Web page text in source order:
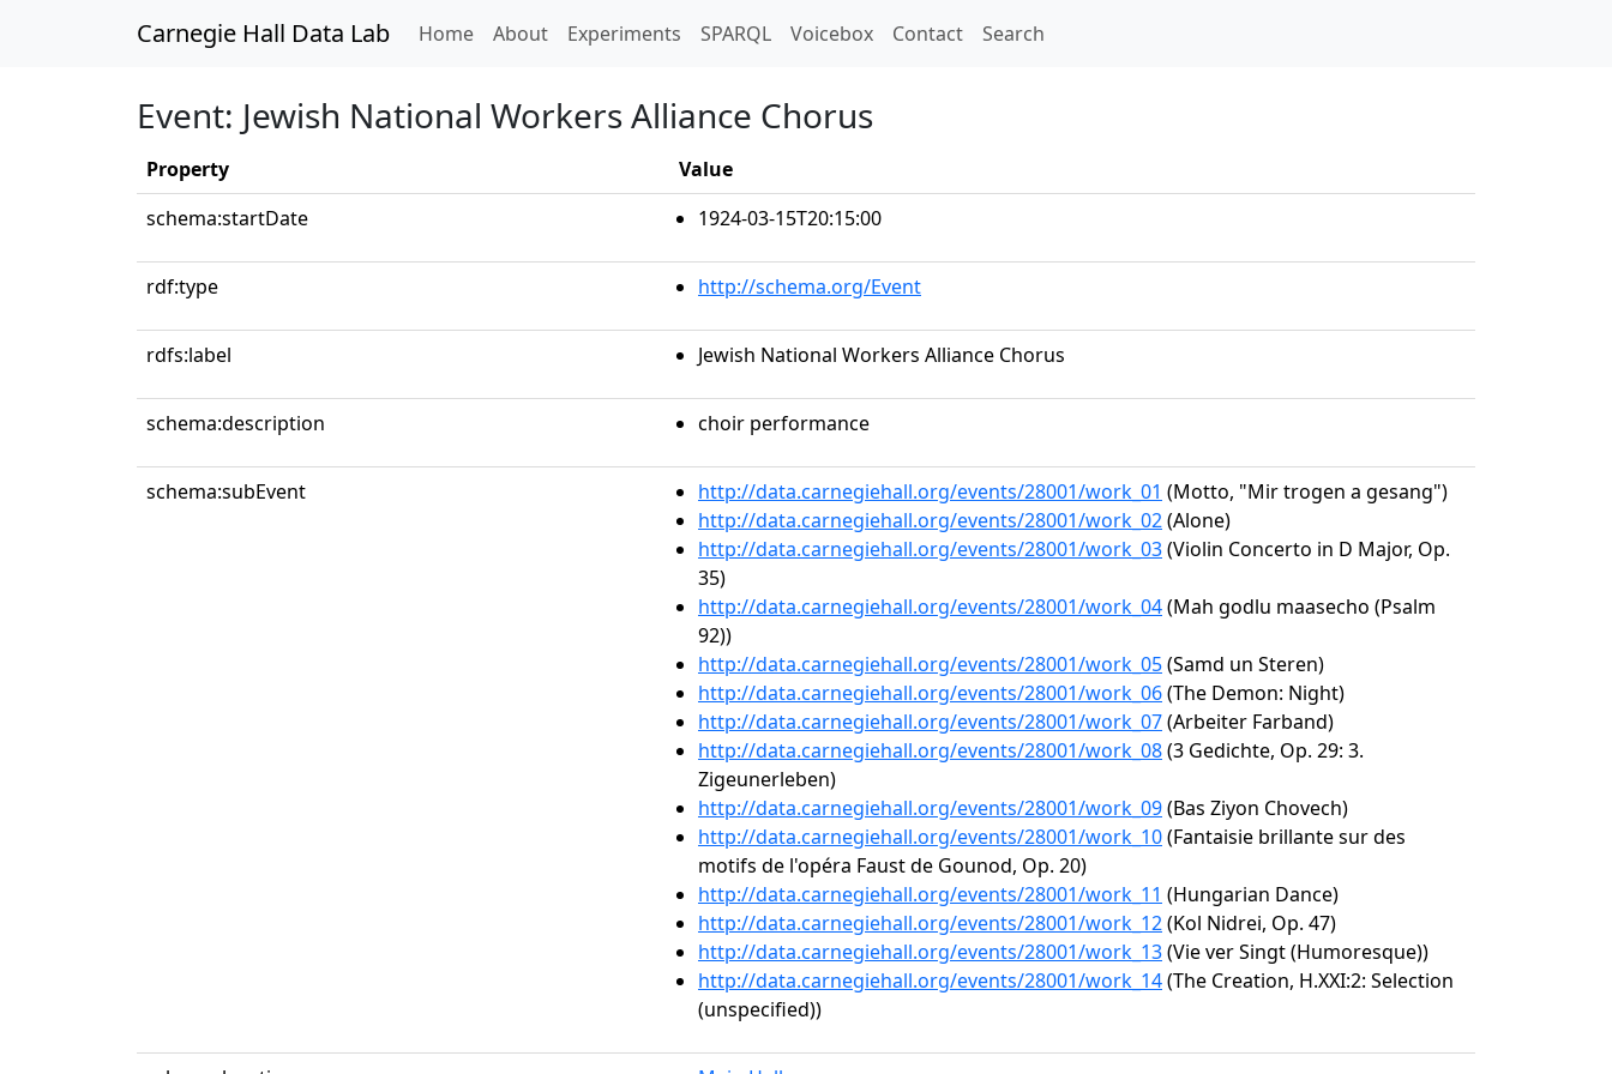
Carnegie Hall Data Lab Home(current)
About Experiments SPARQL Voicebox Contact Search
Event: Jewish National Workers Alliance Chorus
Property
Value
schema:startDate
1924-03-15T20:15:00
rdf:type http://schema.org/Event
rdfs:label Jewish National Workers Alliance Chorus
schema:description choir performance
schema:subEvent http://data.carnegiehall.org/events/28001/work_01 (Motto, "Mir trogen a gesang")
http://data.carnegiehall.org/events/28001/work_02(Alone)
http://data.carnegiehall.org/events/28001/work_03(Violin Concerto in D Major, Op.
35)
http://data.carnegiehall.org/events/28001/work_04(Mah godlu maasecho (Psalm
92))
http://data.carnegiehall.org/events/28001/work_05(Samd un Steren)
http://data.carnegiehall.org/events/28001/work_06(The Demon: Night)
http://data.carnegiehall.org/events/28001/work_07(Arbeiter Farband)
http://data.carnegiehall.org/events/28001/work_08(3 Gedichte, Op. 29: 3.
Zigeunerleben)
http://data.carnegiehall.org/events/28001/work_09(Bas Ziyon Chovech)
http://data.carnegiehall.org/events/28001/work_10(Fantaisie brillante sur des
motifs de l'opéra Faust de Gounod, Op. 20)
http://data.carnegiehall.org/events/28001/work_11 (Hungarian Dance)
http://data.carnegiehall.org/events/28001/work_12(Kol Nidrei, Op. 47)
http://data.carnegiehall.org/events/28001/work_13(Vie ver Singt (Humoresque))
http://data.carnegiehall.org/events/28001/work_14(The Creation, H.XXI:2: Selection
(unspecified))